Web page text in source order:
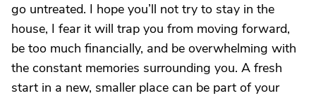
go untreated. I hope you’ll not try to stay in the
house, I fear it will trap you from moving forward,
be too much financially, and be overwhelming with
the constant memories surrounding you. A fresh
start in a new, smaller place can be part of your